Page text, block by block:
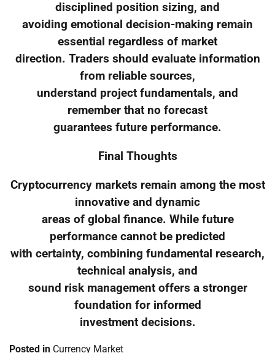
disciplined position sizing, and
avoiding emotional decision-making remain
essential regardless of market
direction. Traders should evaluate information
from reliable sources,
understand project fundamentals, and
remember that no forecast
guarantees future performance.
Final Thoughts
Cryptocurrency markets remain among the most
innovative and dynamic
areas of global finance. While future
performance cannot be predicted
with certainty, combining fundamental research,
technical analysis, and
sound risk management offers a stronger
foundation for informed
investment decisions.
Posted in Currency Market